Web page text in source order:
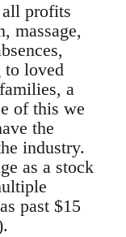
profits
massage,
to loved
a
of this we
the
industry.
as a stock
past $15